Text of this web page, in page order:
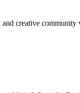
creative